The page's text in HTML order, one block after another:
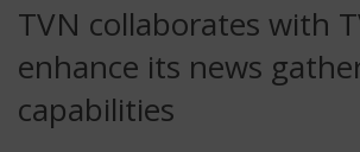
TVN collaborates with
enhance its news
capabilities